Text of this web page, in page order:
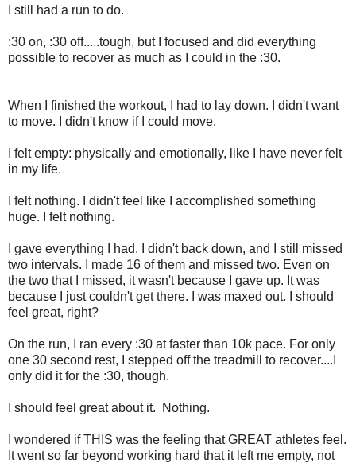
I still had a run to do.
:30 on, :30 off.....tough, but I focused and did everything
possible to recover as much as I could in the :30.
When I finished the workout, I had to lay down. I didn't want
to move. I didn't know if I could move.
I felt empty: physically and emotionally, like I have never felt
in my life.
I felt nothing. I didn't feel like I accomplished something
huge. I felt nothing.
I gave everything I had. I didn't back down, and I still missed
two intervals. I made 16 of them and missed two. Even on
the two that I missed, it wasn't because I gave up. It was
because I just couldn't get there. I was maxed out. I should
feel great, right?
On the run, I ran every :30 at faster than 10k pace. For only
one 30 second rest, I stepped off the treadmill to recover....I
only did it for the :30, though.
I should feel great about it. Nothing.
I wondered if THIS was the feeling that GREAT athletes feel.
It went so far beyond working hard that it left me empty, not